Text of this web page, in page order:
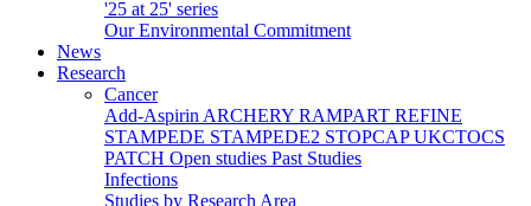
'25 at 25' series
Our Environmental Commitment
News
Research
Cancer
Add-Aspirin ARCHERY RAMPART REFINE
STAMPEDE STAMPEDE2 STOPCAPUKCTOCS
PATCH Open studies Past Studies
Infections
Studies by Research Area